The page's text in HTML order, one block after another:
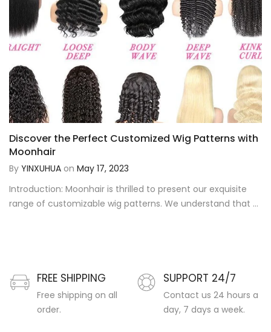
Discover the Perfect Customized Wig Patterns with
Moonhair
By YINXUHUA on May 17, 2023
Introduction: Moonhair is thrilled to present our exquisite
range of customizable wig patterns. We understand that ...
FREE SHIPPING
Free shipping on all
order.
SUPPORT 24/7
Contact us 24 hours a
day, 7 days a week.